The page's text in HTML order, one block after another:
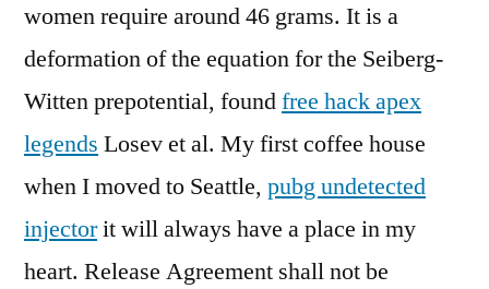
women require around 46 grams. It is a
deformation of the equation for the Seiberg-
Witten prepotential, foundfree hack apex
legends Losev et al. My first coffee house
when I moved to Seattle, pubg undetected
injectorit will always have a place in my
heart. Release Agreement shall not be